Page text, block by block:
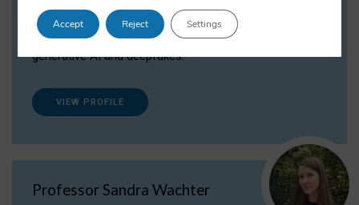
Dr Daria Onitiu researches and publishes on
the legal, ethical and governance aspects
surrounding Artificial Intelligence (AI) technologies,
generative AI and deepfakes.
VIEW PROFILE
Professor Sandra Wachter
Accept Reject Settings